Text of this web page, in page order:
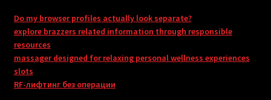
Do my browser profiles actually look separate?
explore brazzers related information through responsible
resources
massager designed for relaxing personal wellness experiences
slots
RF-лифтинг без операции